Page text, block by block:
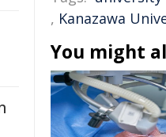
, Kanazawa
You might